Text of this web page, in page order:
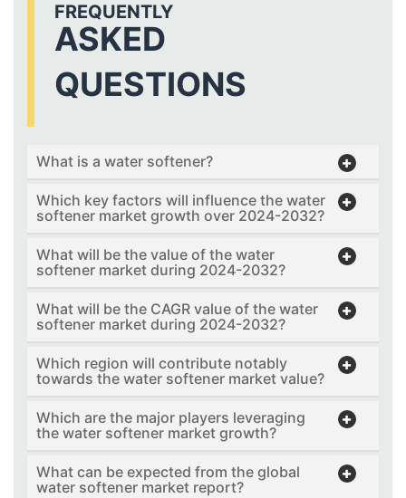
FREQUENTLY
ASKED
QUESTIONS
What is a water softener?
Which key factors will influence the water
softener market growth over 2024-2032?
What will be the value of the water
softener market during 2024-2032?
What will be the CAGR value of the water
softener market during 2024-2032?
Which region will contribute notably
towards the water softener market value?
Which are the major players leveraging
the water softener market growth?
What can be expected from the global
water softener market report?